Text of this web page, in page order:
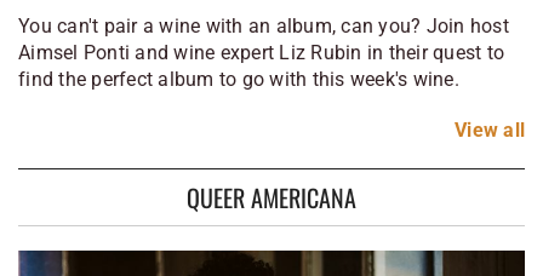
You can't pair a wine with an album, can you? Join host
Aimsel Ponti and wine expert Liz Rubin in their quest to
find the perfect album to go with this week's wine.
View all
QUEER AMERICANA